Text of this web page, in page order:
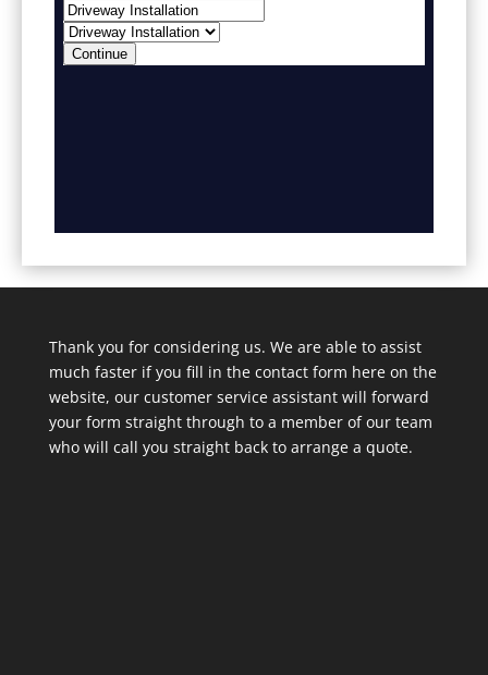
Thank you for considering us. We are able to assist
much faster if you fill in the contact form here on the
website, our customer service assistant will forward
your form straight through to a member of our team
who will call you straight back to arrange a quote.